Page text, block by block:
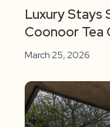
Luxury Stays
Coonoor Tea
March 25, 2026